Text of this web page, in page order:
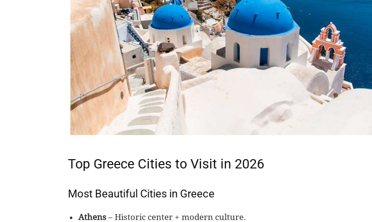
Top Greece Cities to Visit in 2026
Most Beautiful Cities in Greece
Athens – Historic center + modern culture.